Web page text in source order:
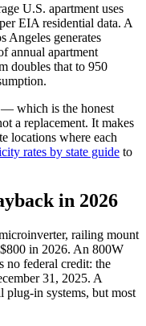
U.S. apartment uses
EIA residential data. A
Angeles generates
annual apartment
doubles that to 950
— which is the honest
a replacement. It makes
locations where each
rates by state guide to
in 2026
railing mount
in 2026. An 800W
no federal credit: the
31, 2025. A
plug-in systems, but most